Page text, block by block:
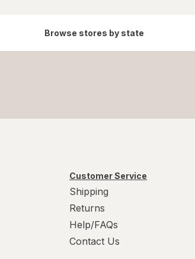
Browse stores by state
Customer Service
Shipping
Returns
Help/FAQs
Contact Us